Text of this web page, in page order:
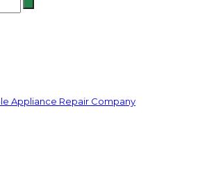
Appliance Repair Company